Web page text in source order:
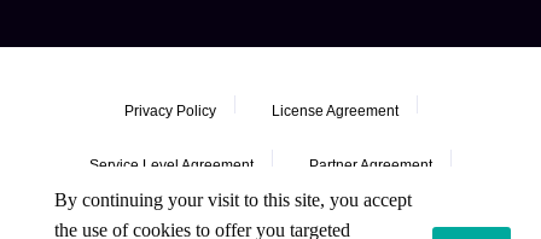
Privacy Policy License Agreement
Service Level Agreement Partner Agreement
Refund Policy
By continuing your visit to this site, you accept
the use of cookies to offer you targeted